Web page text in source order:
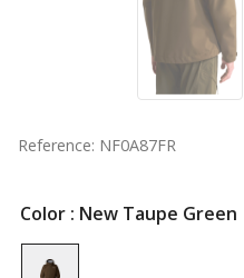
Reference: NF0A87FR
Color : New Taupe Green